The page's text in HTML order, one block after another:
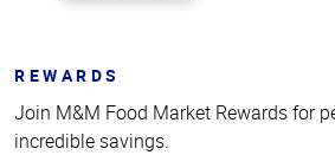
REWARDS
Join M&M Food Market Rewards for
incredible savings.